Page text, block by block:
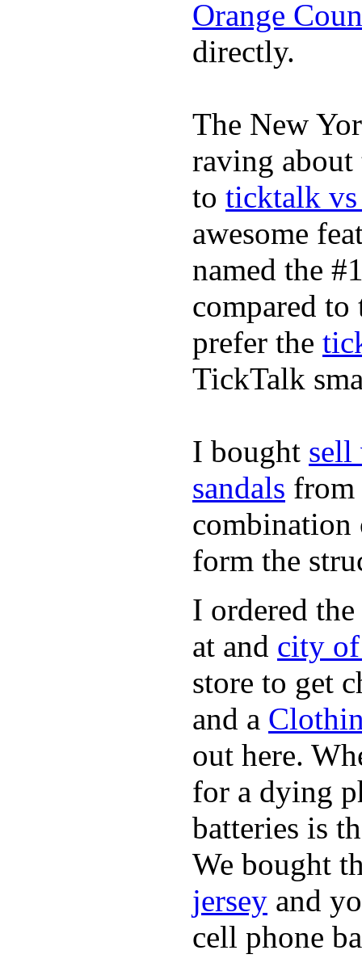
Orange
directly.
The New
raving about
to ticktalk
awesome
named the
compared to
prefer the
TickTalk
I bought sell
sandals from
combination
form the
I ordered
at and city
store to get
and a
out here.
for a dying
batteries is
We bought
jersey and
cell phone